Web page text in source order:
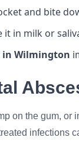
and bite
it in milk or
in Wilmington
on the gum, or
infections